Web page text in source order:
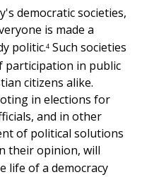
democratic societies,
is made a
politic.4 Such societies
participation in public
citizens alike.
in elections for
and in other
of political solutions
their opinion, will
life of a democracy